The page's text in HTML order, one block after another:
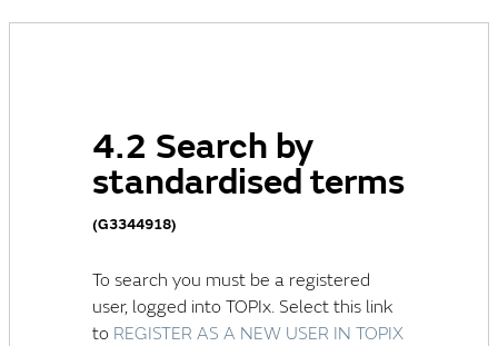
4.2 Search by
standardised terms
(G3344918)
To search you must be a registered
user, logged into TOPIx. Select this link
to REGISTER AS A NEW USER IN TOPIX